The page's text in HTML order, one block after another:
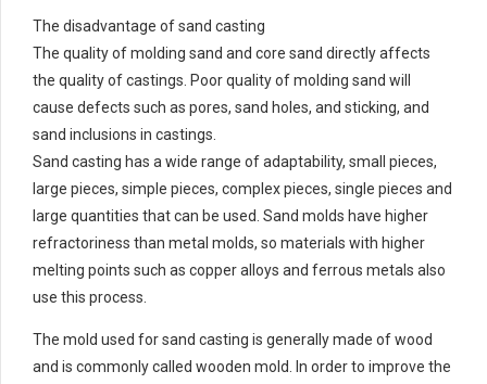
The disadvantage of sand casting
The quality of molding sand and core sand directly affects
the quality of castings. Poor quality of molding sand will
cause defects such as pores, sand holes, and sticking, and
sand inclusions in castings.
Sand casting has a wide range of adaptability, small pieces,
large pieces, simple pieces, complex pieces, single pieces and
large quantities that can be used. Sand molds have higher
refractoriness than metal molds, so materials with higher
melting points such as copper alloys and ferrous metals also
use this process.
The mold used for sand casting is generally made of wood
and is commonly called wooden mold. In order to improve the